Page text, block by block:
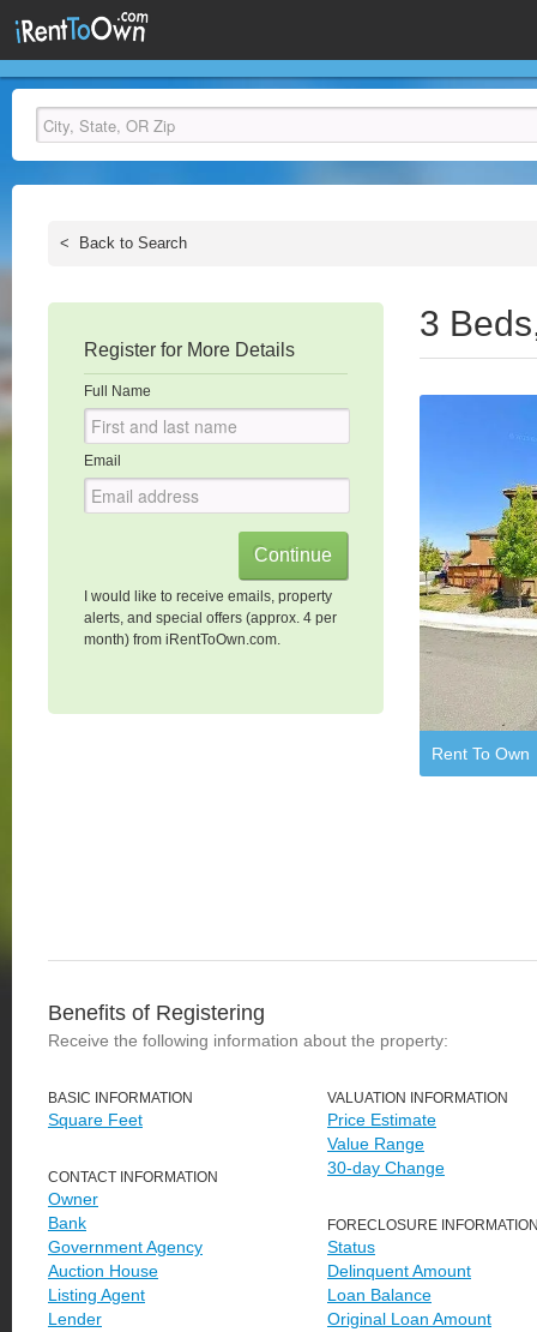
< Back to Search
Register for More Details
Full Name
Email
I would like to receive emails, property
alerts, and special offers (approx. 4 per
month) from iRentToOwn.com.
3
Rent To Own
Benefits of Registering
Receive the following information about the property:
BASIC INFORMATION
Square Feet
CONTACT INFORMATION
Owner
Bank
Government Agency
Auction House
Listing Agent
Lender
VALUATION INFORMATION
Price Estimate
Value Range
30-day Change
FORECLOSURE
Status
Delinquent Amount
Loan Balance
Original Loan Amount